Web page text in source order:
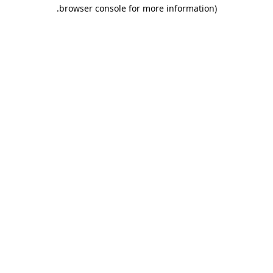
browser console for more information)
.